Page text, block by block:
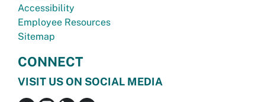
Accessibility
Employee Resources
Sitemap
CONNECT
VISIT US ON SOCIAL MEDIA